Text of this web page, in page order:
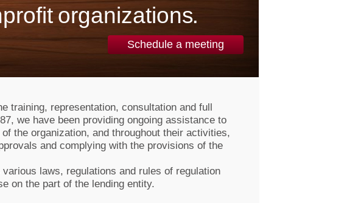
organizations.
Schedule a meeting
training, representation, consultation and full
we have been providing ongoing assistance to
the organization, and throughout their activities,
and complying with the provisions of the
laws, regulations and rules of regulation
on the part of the lending entity.